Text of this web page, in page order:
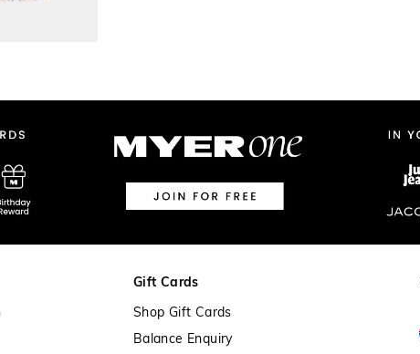
Gift Cards
Shop Gift Cards
Balance Enquiry